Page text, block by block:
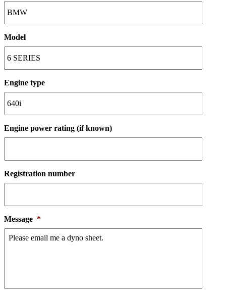
Model
Engine type
Engine power rating (if known)
Registration number
Message *